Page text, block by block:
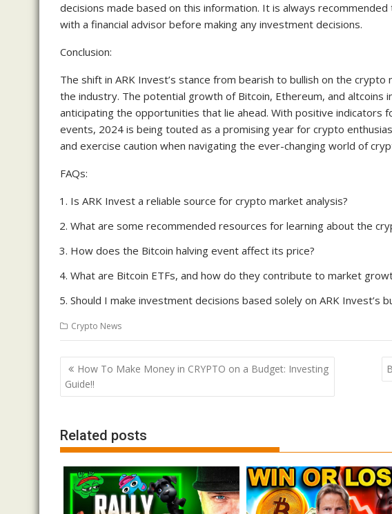
decisions made based on this information. It is always
with a financial advisor before making any investment decisions.
Conclusion:
The shift in ARK Invest’s stance from bearish to bullish on the
the industry. The potential growth of Bitcoin, Ethereum, and altcoins
anticipating the opportunities that lie ahead. With positive indicators
events, 2024 is being touted as a promising year for crypto
and exercise caution when navigating the ever-changing world of
FAQs:
Is ARK Invest a reliable source for crypto market analysis?
What are some recommended resources for learning about the
How does the Bitcoin halving event affect its price?
What are Bitcoin ETFs, and how do they contribute to market
Should I make investment decisions based solely on ARK Invest’s
Crypto News
Post
navigation
How To Make Money in CRYPTO on a Budget: Investing
Guide!!
Related posts